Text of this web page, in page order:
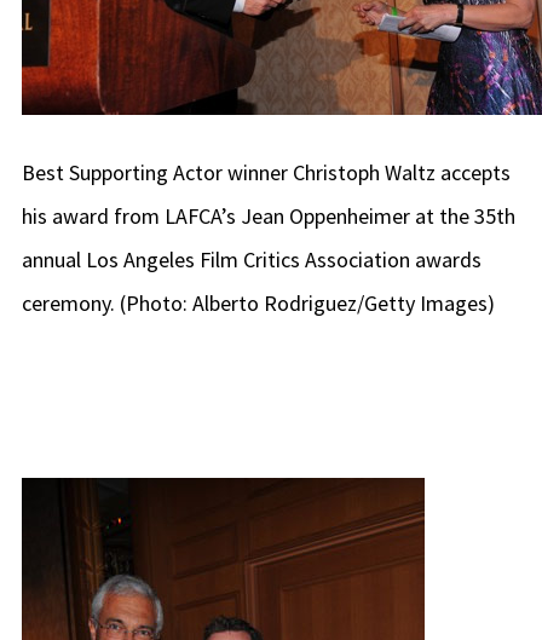
Best Supporting Actor winner Christoph Waltz accepts
his award from LAFCA’s Jean Oppenheimer at the 35th
annual Los Angeles Film Critics Association awards
ceremony. (Photo: Alberto Rodriguez/Getty Images)